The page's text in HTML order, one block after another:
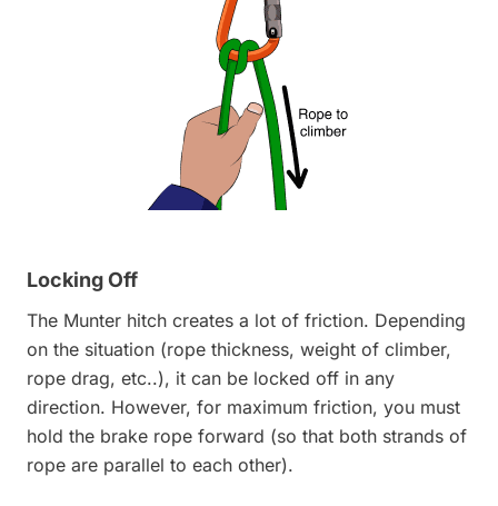
Locking Off
The Munter hitch creates a lot of friction. Depending
on the situation (rope thickness, weight of climber,
rope drag, etc..), it can be locked off in any
direction. However, for maximum friction, you must
hold the brake rope forward (so that both strands of
rope are parallel to each other).